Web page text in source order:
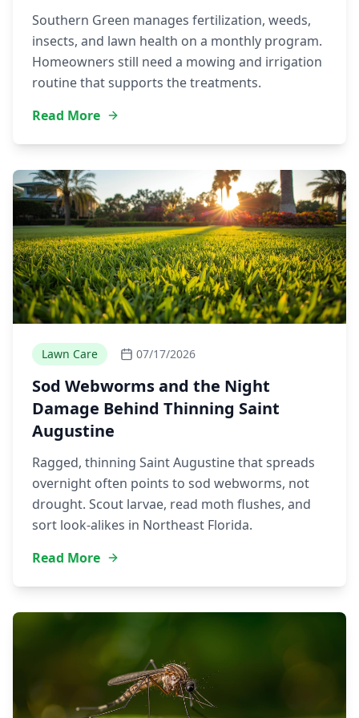
Southern Green manages fertilization, weeds,
insects, and lawn health on a monthly program.
Homeowners still need a mowing and irrigation
routine that supports the treatments.
Read More
Lawn Care 07/17/2026
Sod Webworms and the Night
Damage Behind Thinning Saint
Augustine
Ragged, thinning Saint Augustine that spreads
overnight often points to sod webworms, not
drought. Scout larvae, read moth flushes, and
sort look-alikes in Northeast Florida.
Read More